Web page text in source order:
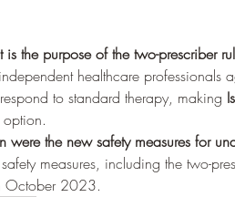
the purpose of the two-prescriber
healthcare professionals
to standard therapy, making
option.
the new safety measures for
measures, including the two-
October 2023.